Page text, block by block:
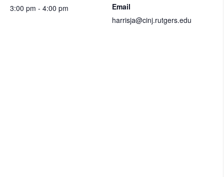
3:00 pm - 4:00 pm
Email
harrisja@cinj.rutgers.edu